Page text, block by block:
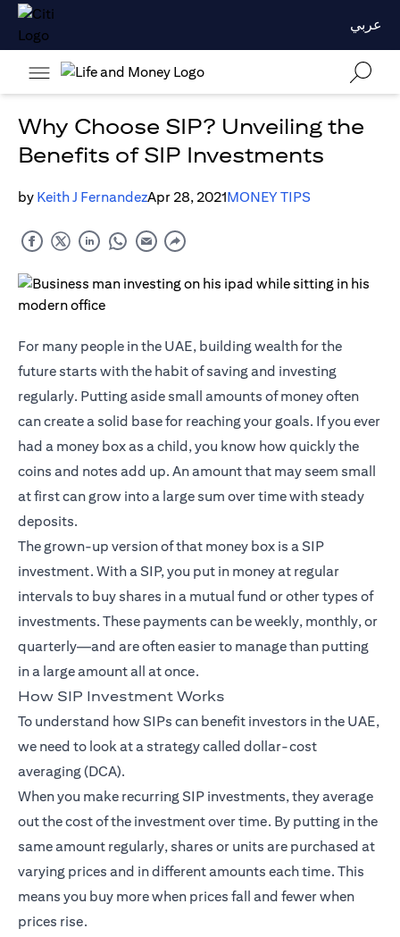
عربي
Why Choose SIP? Unveiling the
Benefits of SIP Investments
by Keith J FernandezApr 28, 2021MONEY TIPS
For many people in the UAE, building wealth for the
future starts with the habit of saving and investing
regularly. Putting aside small amounts of money often
can create a solid base for reaching your goals. If you ever
had a money box as a child, you know how quickly the
coins and notes add up. An amount that may seem small
at first can grow into a large sum over time with steady
deposits.
The grown-up version of that money box is a SIP
investment. With a SIP, you put in money at regular
intervals to buy shares in a mutual fund or other types of
investments. These payments can be weekly, monthly, or
quarterly—and are often easier to manage than putting
in a large amount all at once.
How SIP Investment Works
To understand how SIPs can benefit investors in the UAE,
we need to look at a strategy called dollar-cost
averaging (DCA).
When you make recurring SIP investments, they average
out the cost of the investment over time. By putting in the
same amount regularly, shares or units are purchased at
varying prices and in different amounts each time. This
means you buy more when prices fall and fewer when
prices rise.